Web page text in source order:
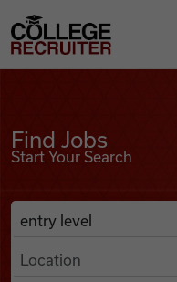
Find Jobs
College Recruiter
Find Jobs
Start Your Search
Search Job Listings
Anywhere